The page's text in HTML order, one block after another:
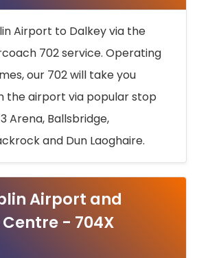
Airport to Dalkey via the
702 service. Operating
our 702 will take you
the airport via popular stop
Arena, Ballsbridge,
and Dun Laoghaire.
Airport and
- 704X